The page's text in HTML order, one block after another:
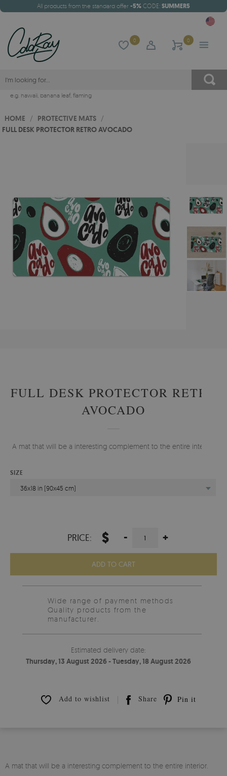
All products from the standard offer -5% CODE: SUMMER5
0 0
e.g. hawaii, banana leaf, flaming
HOME / PROTECTIVE MATS /
FULL DESK PROTECTOR RETRO AVOCADO
FULL DESK PROTECTOR RETRO
AVOCADO
A mat that will be a interesting complement to the entire interior.
SIZE
36x18 in (90x45 cm)
PRICE: $ - +
ADD TO CART
Wide range of payment methods
Quality products from the
manufacturer.
Estimated delivery date:
Thursday, 13 August 2026 - Tuesday, 18 August 2026
Add to wishlist Share Pin it
A mat that will be a interesting complement to the entire interior.